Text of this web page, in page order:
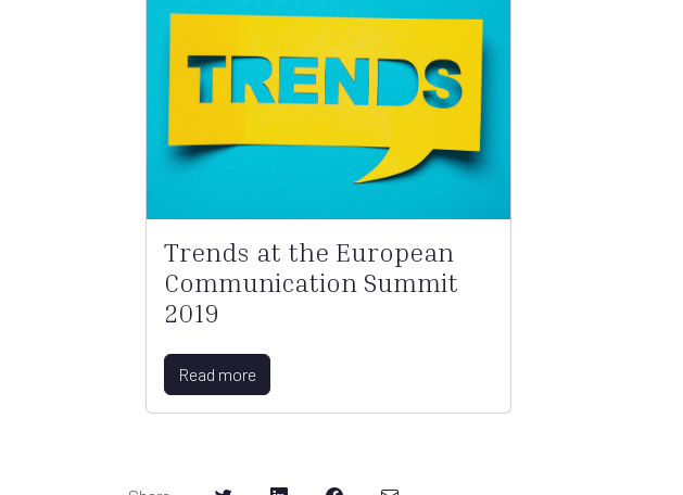
Trends at the European
Communication Summit
2019
Read more